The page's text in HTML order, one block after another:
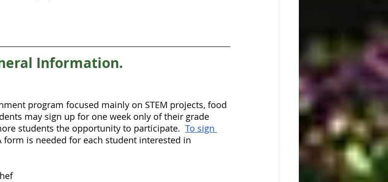
Information.
program focused mainly on STEM projects, food
may sign up for one week only of their grade
students the opportunity to participate. To sign
form is needed for each student interested in